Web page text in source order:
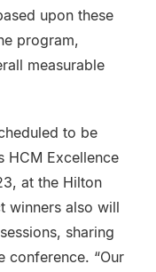
upon these
program,
measurable
to be
HCM Excellence
at the Hilton
winners also will
sharing
conference. “Our